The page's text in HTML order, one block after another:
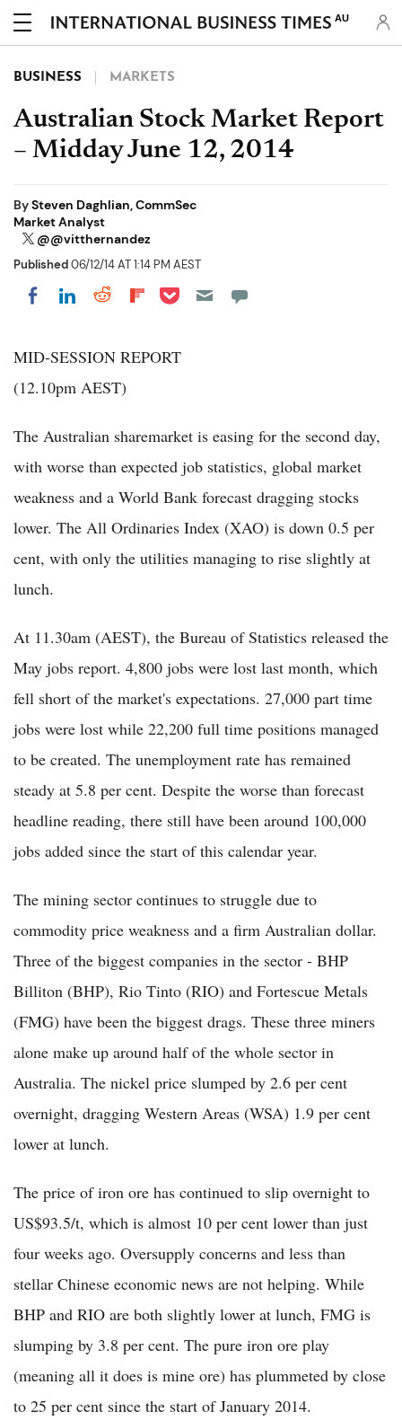
AU
BUSINESS MARKETS
Australian Stock Market Report
– Midday June 12, 2014
BySteven Daghlian, CommSec
Market Analyst
@@vitthernandez
Published06/12/14 AT 1:14 PM AEST
Share on Facebook
Share on LinkedIn
Share on Reddit
Share on Flipboard
Share on Pocket
MID-SESSION REPORT
(12.10pm AEST)
The Australian sharemarket is easing for the second day,
with worse than expected job statistics, global market
weakness and a World Bank forecast dragging stocks
lower. The All Ordinaries Index (XAO) is down 0.5 per
cent, with only the utilities managing to rise slightly at
lunch.
At 11.30am (AEST), the Bureau of Statistics released the
May jobs report. 4,800 jobs were lost last month, which
fell short of the market's expectations. 27,000 part time
jobs were lost while 22,200 full time positions managed
to be created. The unemployment rate has remained
steady at 5.8 per cent. Despite the worse than forecast
headline reading, there still have been around 100,000
jobs added since the start of this calendar year.
The mining sector continues to struggle due to
commodity price weakness and a firm Australian dollar.
Three of the biggest companies in the sector - BHP
Billiton (BHP), Rio Tinto (RIO) and Fortescue Metals
(FMG) have been the biggest drags. These three miners
alone make up around half of the whole sector in
Australia. The nickel price slumped by 2.6 per cent
overnight, dragging Western Areas (WSA) 1.9 per cent
lower at lunch.
The price of iron ore has continued to slip overnight to
US$93.5/t, which is almost 10 per cent lower than just
four weeks ago. Oversupply concerns and less than
stellar Chinese economic news are not helping. While
BHP and RIO are both slightly lower at lunch, FMG is
slumping by 3.8 per cent. The pure iron ore play
(meaning all it does is mine ore) has plummeted by close
to 25 per cent since the start of January 2014.